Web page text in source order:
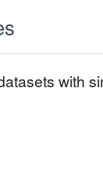
with